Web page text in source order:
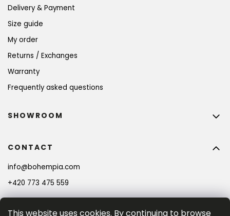
This website uses cookies. By continuing to browse
Delivery & Payment
Size guide
My order
Returns / Exchanges
Warranty
Frequently asked questions
CONTACT
info@bohempia.com
+420 773 475 559
SHOWROOM